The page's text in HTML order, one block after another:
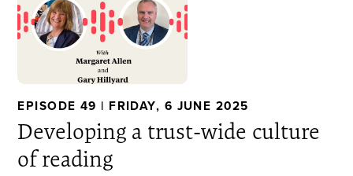
EPISODE 49 | FRIDAY, 6 JUNE 2025
Developing a trust-wide culture
of reading